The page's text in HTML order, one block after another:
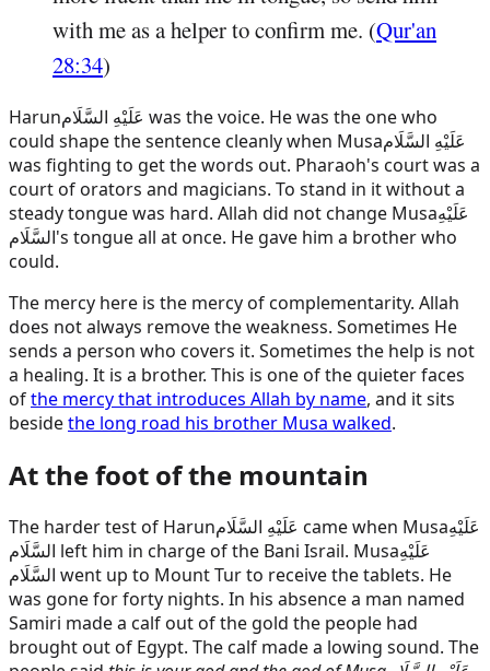
with me as a helper to confirm me. (Qur'an
28:34)
Harunعَلَيْهِ السَّلَام was the voice. He was the one who
could shape the sentence cleanly when Musaعَلَيْهِ السَّلَام
was fighting to get the words out. Pharaoh's court was a
court of orators and magicians. To stand in it without a
steady tongue was hard. Allah did not change Musaعَلَيْهِ
السَّلَام's tongue all at once. He gave him a brother who
could.
The mercy here is the mercy of complementarity. Allah
does not always remove the weakness. Sometimes He
sends a person who covers it. Sometimes the help is not
a healing. It is a brother. This is one of the quieter faces
ofthe mercy that introduces Allah by name, and it sits
besidethe long road his brother Musa walked.
At the foot of the mountain
The harder test of Harunعَلَيْهِ السَّلَام came when Musaعَلَيْهِ
السَّلَام left him in charge of the Bani Israil. Musaعَلَيْهِ
السَّلَام went up to Mount Tur to receive the tablets. He
was gone for forty nights. In his absence a man named
Samiri made a calf out of the gold the people had
brought out of Egypt. The calf made a lowing sound. The